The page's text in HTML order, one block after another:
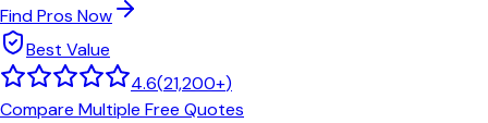
Find Pros Now
Best Value
4.6(21,200+)
Compare Multiple Free Quotes